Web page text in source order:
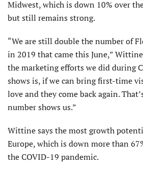
Midwest, which is down 10% over
but still remains strong.
“We are still double the number of
in 2019 that came this June,”
the marketing efforts we did during
shows is, if we can bring first-time
love and they come back again.
number shows us.”
Wittine says the most growth
Europe, which is down more than
the COVID-19 pandemic.